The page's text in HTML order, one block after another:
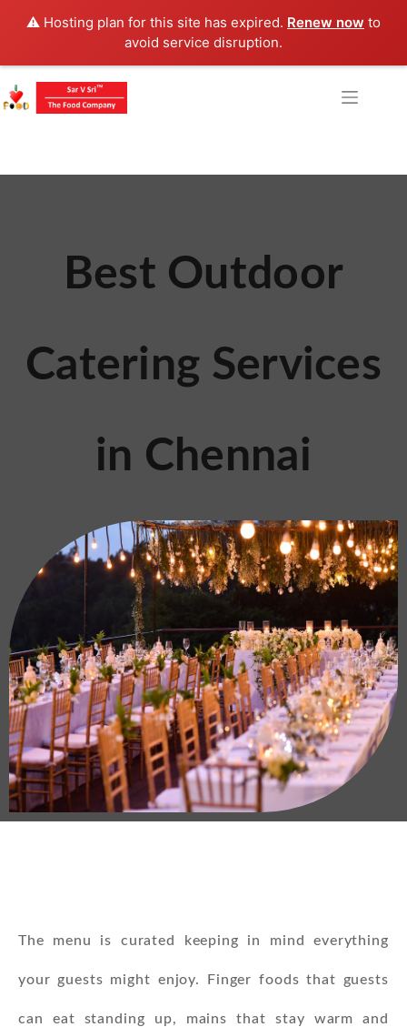
⚠️ Hosting plan for this site has expired. Renew now to
avoid service disruption.
Best Outdoor
Catering Services
in Chennai
The menu is curated keeping in mind everything
your guests might enjoy. Finger foods that guests
can eat standing up, mains that stay warm and